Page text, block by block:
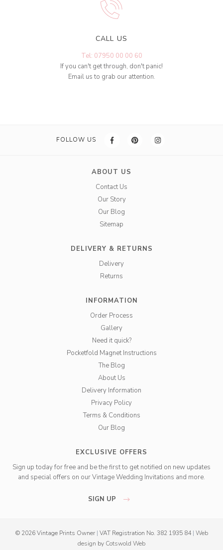
CALL US
Tel: 07950 00 00 60
If you can't get through, don't panic!
Email us to grab our attention.
FOLLOW US
ABOUT US
Contact Us
Our Story
Our Blog
Sitemap
DELIVERY & RETURNS
Delivery
Returns
INFORMATION
Order Process
Gallery
Need it quick?
Pocketfold Magnet Instructions
The Blog
About Us
Delivery Information
Privacy Policy
Terms & Conditions
Our Blog
EXCLUSIVE OFFERS
Sign up today for free and be the first to get notified on new updates
and special offers on our Vintage Wedding Invitations and more.
SIGN UP
© 2026 Vintage Prints Owner | VAT Registration No. 382 1935 84 | Web
design by Cotswold Web